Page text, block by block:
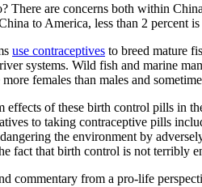
There are concerns both within
to America, less than 2 percent
use contraceptives to breed mature
systems. Wild fish and marine
females than males and
effects of these birth control pills in
to taking contraceptive pills
the environment by
fact that birth control is not terribly
commentary from a pro-life